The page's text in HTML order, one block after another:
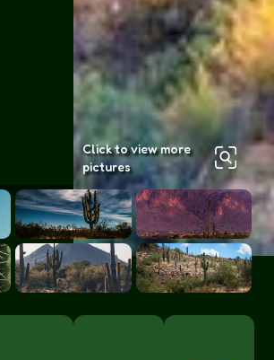
Click to view more
pictures